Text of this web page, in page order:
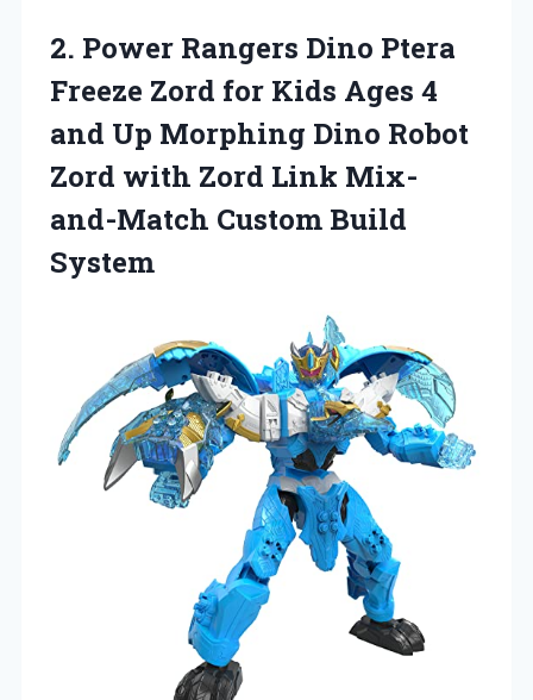
2. Power Rangers Dino Ptera
Freeze Zord for Kids Ages 4
and Up Morphing Dino Robot
Zord with Zord Link Mix-
and-Match Custom Build
System